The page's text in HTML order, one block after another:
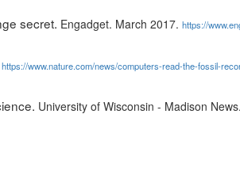
secret. Engadget. March 2017. https://
https://www.nature.com/news/computers-read-the-fossil-
University of Wisconsin - Madison